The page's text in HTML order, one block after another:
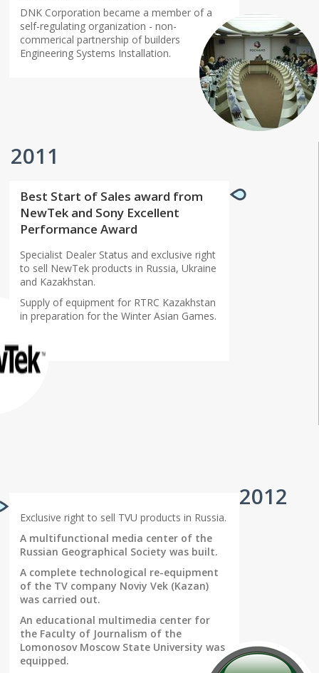
DNK Corporation became a member of a
self-regulating organization - non-
commerical partnership of builders
Engineering Systems Installation.
2011
Best Start of Sales award from
NewTek and Sony Excellent
Performance Award
Specialist Dealer Status and exclusive right
to sell NewTek products in Russia, Ukraine
and Kazakhstan.
Supply of equipment for RTRC Kazakhstan
in preparation for the Winter Asian Games.
Exclusive right to sell TVU products in Russia.
A multifunctional media center of the
Russian Geographical Society was built.
A complete technological re-equipment
of the TV company Noviy Vek (Kazan)
was carried out.
An educational multimedia center for
the Faculty of Journalism of the
Lomonosov Moscow State University was
equipped.
2012